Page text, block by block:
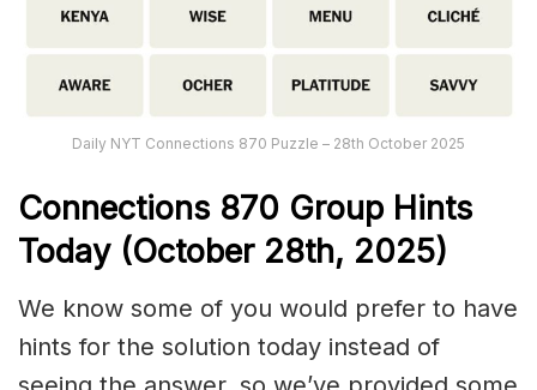
Daily NYT Connections 870 Puzzle – 28th October 2025
Connections 870 Group Hints
Today (October 28th, 2025)
We know some of you would prefer to have
hints for the solution today instead of